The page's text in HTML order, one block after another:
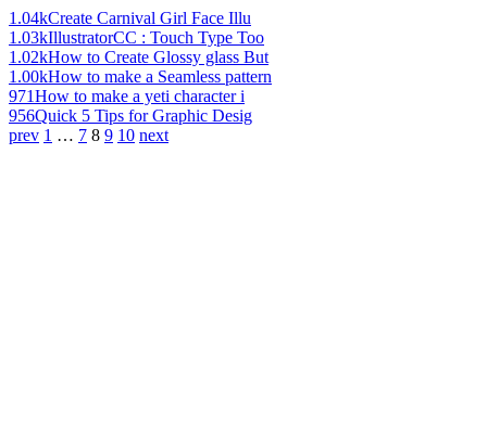
1.04kCreate Carnival Girl Face Illu
1.03kIllustratorCC : Touch Type Too
1.02kHow to Create Glossy glass But
1.00kHow to make a Seamless pattern
971How to make a yeti character i
956Quick 5 Tips for Graphic Desig
prev 1 … 7 8 9 10 next